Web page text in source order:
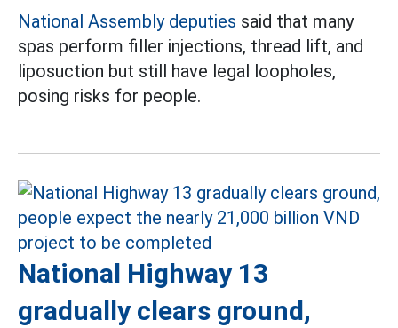
National Assembly deputies said that many
spas perform filler injections, thread lift, and
liposuction but still have legal loopholes,
posing risks for people.
National Highway 13
gradually clears ground,